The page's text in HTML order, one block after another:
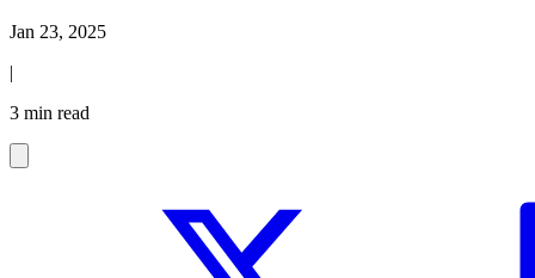
Jan 23, 2025
|
3 min read